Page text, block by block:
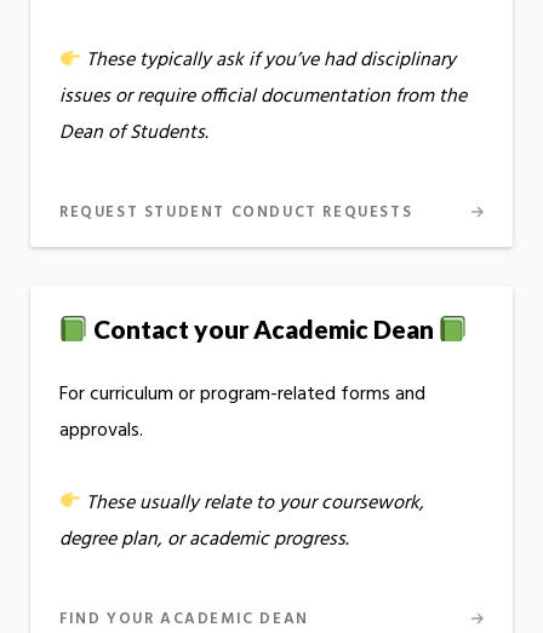
These typically ask if you’ve had disciplinary
issues or require official documentation from the
Dean of Students.
REQUEST STUDENT CONDUCT REQUESTS
Contact your Academic Dean
For curriculum or program-related forms and
approvals.
These usually relate to your coursework,
degree plan, or academic progress.
FIND YOUR ACADEMIC DEAN